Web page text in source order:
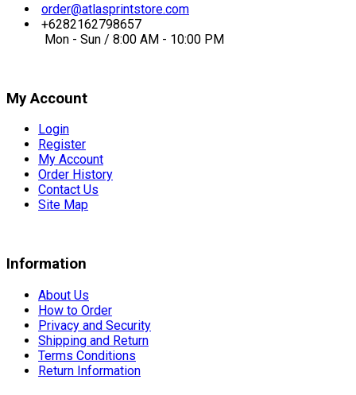
order@atlasprintstore.com
+6282162798657
Mon - Sun / 8:00 AM - 10:00 PM
My Account
Login
Register
My Account
Order History
Contact Us
Site Map
Information
About Us
How to Order
Privacy and Security
Shipping and Return
Terms Conditions
Return Information